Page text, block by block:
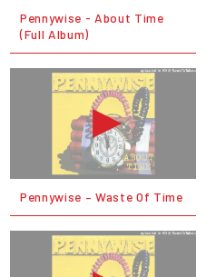
Pennywise - About Time
(Full Album)
Pennywise – Waste Of Time